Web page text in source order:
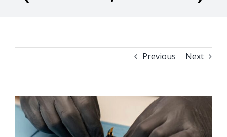
Previous Next
View
Larger
Image